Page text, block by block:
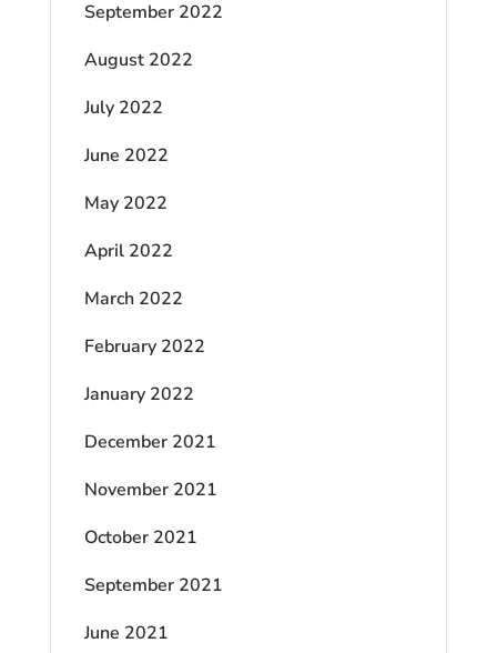
September 2022
August 2022
July 2022
June 2022
May 2022
April 2022
March 2022
February 2022
January 2022
December 2021
November 2021
October 2021
September 2021
June 2021